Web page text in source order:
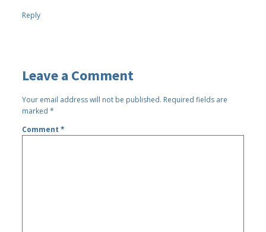
Reply
Leave a Comment
Your email address will not be published. Required fields are
marked*
Comment*